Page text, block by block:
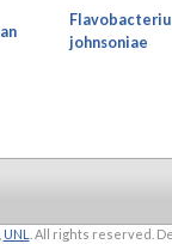
johnsoniae
UNL . All rights reserved.